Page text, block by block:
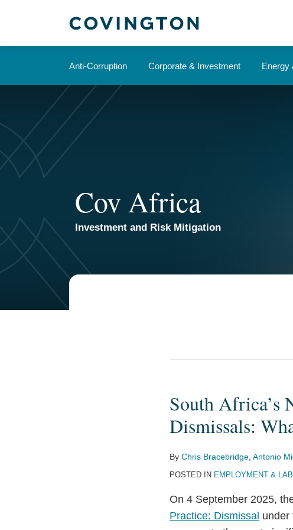
Anti-Corruption Corporate & Investment Energy
Cov Africa
Investment and Risk Mitigation
South Africa’s
Dismissals:
By Chris Bracebridge Antonio
POSTED IN EMPLOYMENT &
On 4 September 2025,
Practice: Dismissal under
South
New
for
Dismissals: